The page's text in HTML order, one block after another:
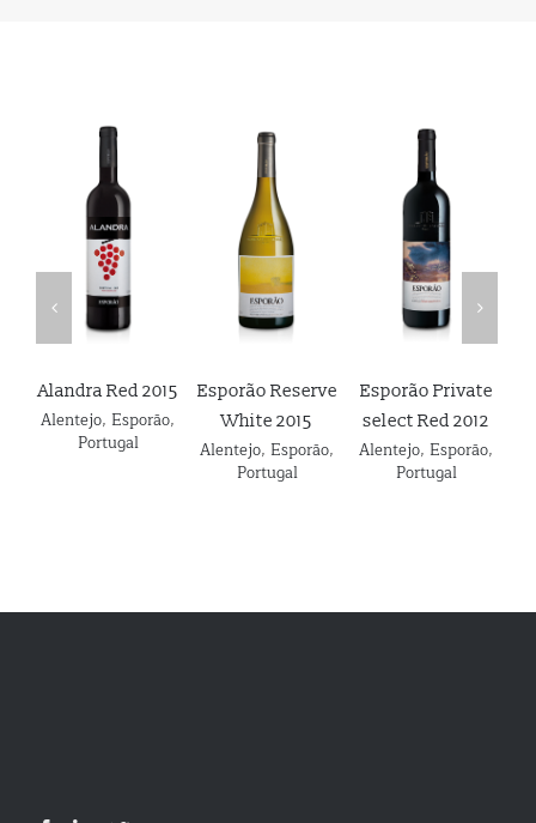
Alandra Red 2015
Alentejo, Esporão,
Portugal
Details
Esporão Reserve
White 2015
Alentejo, Esporão,
Portugal
Details
Esporão Private
select Red 2012
Alentejo, Esporão,
Portugal